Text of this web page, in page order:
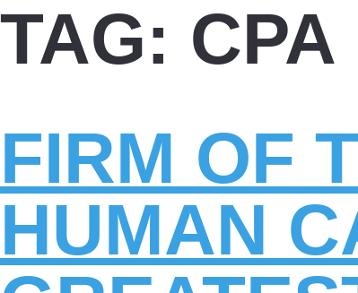
TAG: CPA
FIRM OF
HUMAN